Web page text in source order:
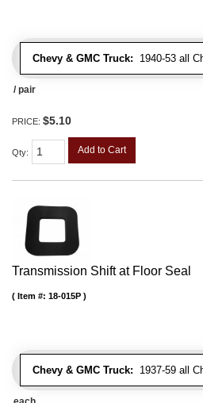
Chevy & GMC Truck: 1940-53 all
/ pair
PRICE: $5.10
Qty: Add to Cart
Transmission Shift at Floor Seal
Chevy & GMC Truck: 1937-59 all
Item #: 18-015P